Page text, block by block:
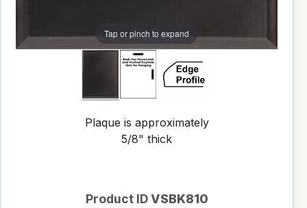
Tap or pinch to expand
Plaque is approximately
5/8" thick
Product ID VSBK810